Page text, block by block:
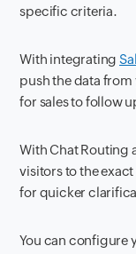
specific criteria.
With integrating
push the data from
for sales to follow
With Chat Routing
visitors to the
for quicker
You can configure